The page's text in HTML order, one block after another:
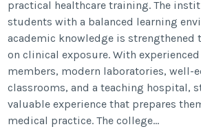
practical healthcare training. The
students with a balanced learning
academic knowledge is strengthened
on clinical exposure. With
members, modern laboratories, well-
classrooms, and a teaching hospital,
valuable experience that prepares
medical practice. The college...